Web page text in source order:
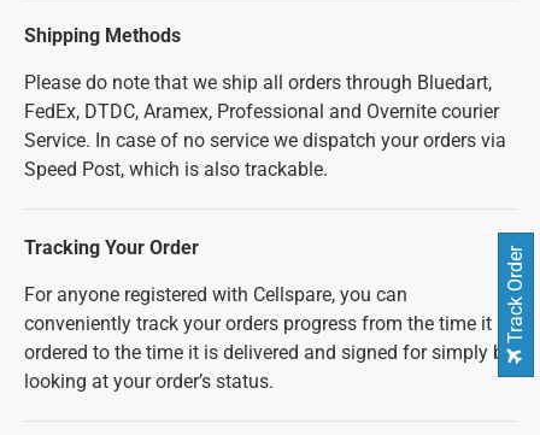
Shipping Methods
Please do note that we ship all orders through Bluedart,
FedEx, DTDC, Aramex, Professional and Overnite courier
Service. In case of no service we dispatch your orders via
Speed Post, which is also trackable.
Tracking Your Order
For anyone registered with Cellspare, you can
conveniently track your orders progress from the time it is
ordered to the time it is delivered and signed for simply by
looking at your order’s status.
Track Order